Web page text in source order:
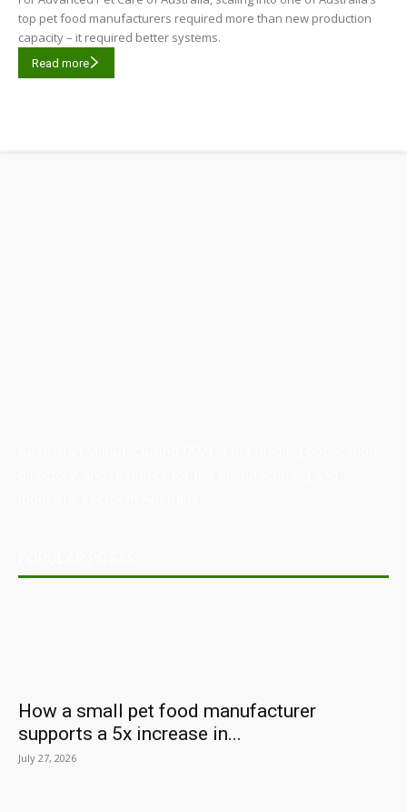
top pet food manufacturers required more than new production
capacity – it required better systems.
Read more
How a small pet food manufacturer
supports a 5x increase in...
July 27, 2026